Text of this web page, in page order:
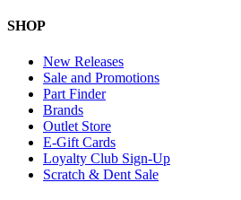
SHOP
New Releases
Sale and Promotions
Part Finder
Brands
Outlet Store
E-Gift Cards
Loyalty Club Sign-Up
Scratch & Dent Sale